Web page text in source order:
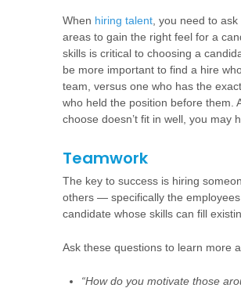
When hiring talent , you need to
areas to gain the right feel for a
skills is critical to choosing a
be more important to find a hire
team, versus one who has the
who held the position before them.
choose doesn’t fit in well, you may
Teamwork
The key to success is hiring
others — specifically the
candidate whose skills can fill
Ask these questions to learn more
“How do you motivate those